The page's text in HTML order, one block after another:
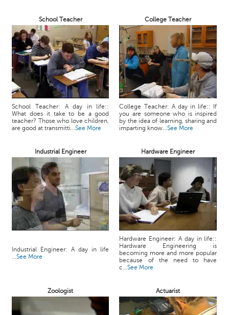
School Teacher College Teacher
School Teacher: A day in life::
What does it take to be a good
teacher? Those who love children,
are good at transmitti...See More
College Teacher: A day in life:: If
you are someone who is inspired
by the idea of learning, sharing and
imparting know...See More
Industrial Engineer Hardware Engineer
Industrial Engineer: A day in life
...See More
Hardware Engineer: A day in life::
Hardware Engineering is
becoming more and more popular
because of the need to have
c...See More
Zoologist Actuarist